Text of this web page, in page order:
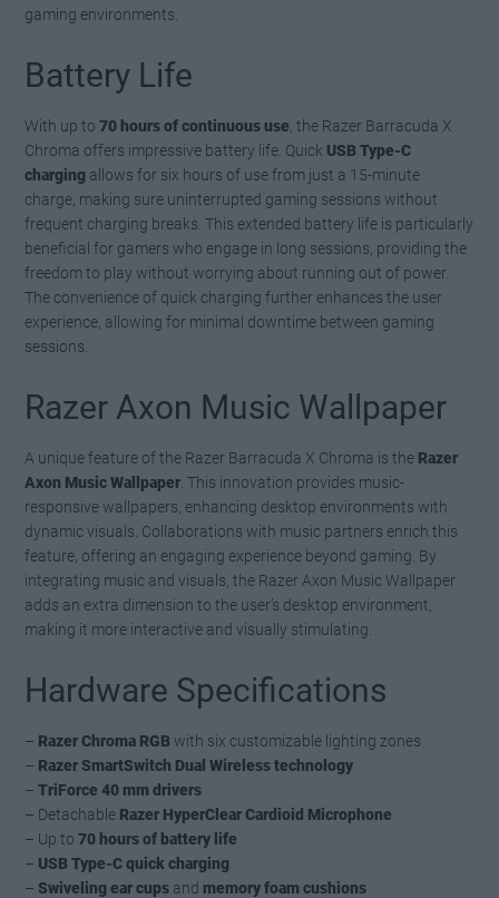
gaming environments.
Battery Life
With up to70 hours of continuous use , the Razer Barracuda X
Chroma offers impressive battery life. Quick USB Type-C
charging allows for six hours of use from just a 15-minute
charge, making sure uninterrupted gaming sessions without
frequent charging breaks. This extended battery life is particularly
beneficial for gamers who engage in long sessions, providing the
freedom to play without worrying about running out of power.
The convenience of quick charging further enhances the user
experience, allowing for minimal downtime between gaming
sessions.
Razer Axon Music Wallpaper
A unique feature of the Razer Barracuda X Chroma is the Razer
Axon Music Wallpaper . This innovation provides music-
responsive wallpapers, enhancing desktop environments with
dynamic visuals. Collaborations with music partners enrich this
feature, offering an engaging experience beyond gaming. By
integrating music and visuals, the Razer Axon Music Wallpaper
adds an extra dimension to the user’s desktop environment,
making it more interactive and visually stimulating.
Hardware Specifications
– Razer Chroma RGB with six customizable lighting zones
– Razer SmartSwitch Dual Wireless technology
–TriForce 40 mm drivers
– Detachable Razer HyperClear Cardioid Microphone
– Up to70 hours of battery life
– USB Type-C quick charging
–Swiveling ear cups and memory foam cushions